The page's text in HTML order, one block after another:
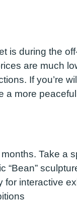
is during the
are much
If you’re
a more
Take a
interactive